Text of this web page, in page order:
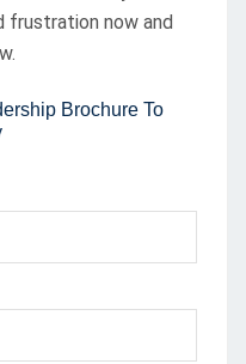
frustration now and
Brochure To